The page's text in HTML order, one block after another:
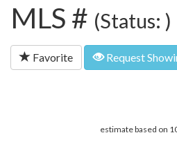
MLS # (Status: )
Favorite Request
estimate based on